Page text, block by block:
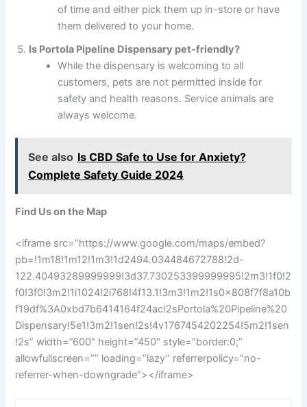
of time and either pick them up in-store or have
them delivered to your home.
Is Portola Pipeline Dispensary pet-friendly?
While the dispensary is welcoming to all
customers, pets are not permitted inside for
safety and health reasons. Service animals are
always welcome.
See also Is CBD Safe to Use for Anxiety?
Complete Safety Guide 2024
Find Us on the Map
<iframe src=”https://www.google.com/maps/embed?
pb=!1m18!1m12!1m3!1d2494.034484672788!2d-
122.40493289999999!3d37.730253399999995!2m3!1f0!2
f0!3f0!3m2!1i1024!2i768!4f13.1!3m3!1m2!1s0x808f7f8a10b
f19df%3A0xbd7b6414164f24ac!2sPortola%20Pipeline%20
Dispensary!5e1!3m2!1sen!2s!4v1767454202254!5m2!1sen
!2s” width=”600″ height=”450″ style=”border:0;”
allowfullscreen=”” loading=”lazy” referrerpolicy=”no-
referrer-when-downgrade”></iframe>